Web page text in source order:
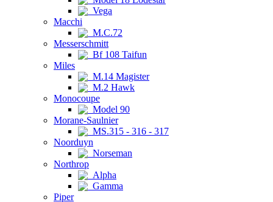
Vega
Macchi
M.C.72
Messerschmitt
Bf 108 Taifun
Miles
M.14 Magister
M.2 Hawk
Monocoupe
Model 90
Morane-Saulnier
MS.315 - 316 - 317
Noorduyn
Norseman
Northrop
Alpha
Gamma
Piper